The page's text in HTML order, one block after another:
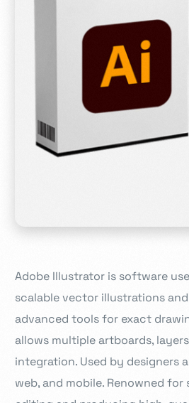
Adobe Illustrator is software
scalable vector illustrations
advanced tools for exact
allows multiple artboards,
integration. Used by designers
web, and mobile. Renowned